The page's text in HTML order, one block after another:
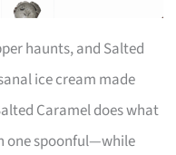
haunts, and Salted
ice cream made
Caramel does what
one spoonful—while